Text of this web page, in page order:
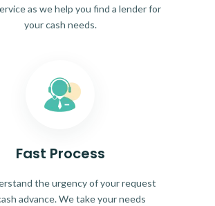
as we help you find a lender for
your cash needs.
Fast Process
the urgency of your request
advance. We take your needs